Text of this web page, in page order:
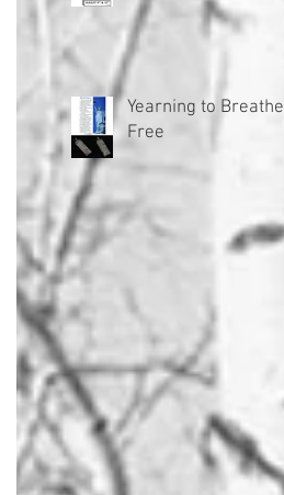
Yearning to Breathe
Free